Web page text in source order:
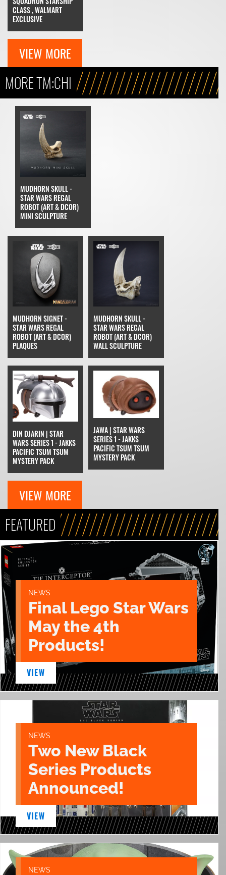
CLASS , WALMART
EXCLUSIVE
VIEW MORE
MORE TM:CHI
MUDHORN SKULL -
STAR WARS REGAL
ROBOT (ART & DCOR)
MINI SCULPTURE
MUDHORN SIGNET -
STAR WARS REGAL
ROBOT (ART & DCOR)
PLAQUES
MUDHORN SKULL -
STAR WARS REGAL
ROBOT (ART & DCOR)
WALL SCULPTURE
DIN DJARIN | STAR
WARS SERIES 1 - JAKKS
PACIFIC TSUM TSUM
MYSTERY PACK
JAWA | STAR WARS
SERIES 1 - JAKKS
PACIFIC TSUM TSUM
MYSTERY PACK
VIEW MORE
FEATURED
NEWS
Final Lego Star Wars
May the 4th
Products!
VIEW
NEWS
Two New Black
Series Products
Announced!
VIEW
NEWS